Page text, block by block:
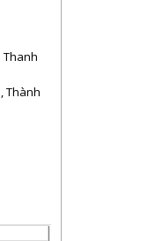
Thanh
Thành